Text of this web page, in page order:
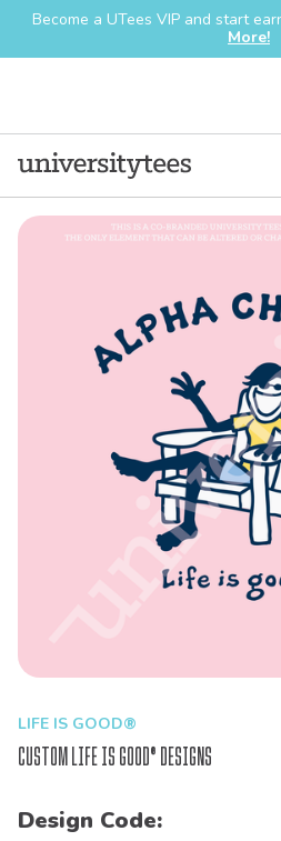
Become a UTees VIP and start
More!
LIFE IS GOOD®
Custom Life is Good® Designs
Design Code: